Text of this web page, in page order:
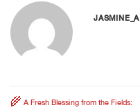
JASMINE_A
🌾 A Fresh Blessing from the Fields: